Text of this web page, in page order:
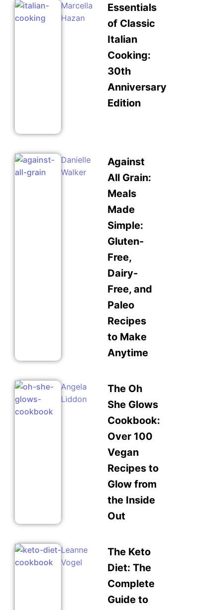
Marcella
Hazan
Essentials
of Classic
Italian
Cooking:
30th
Anniversary
Edition
Danielle
Walker
Against
All Grain:
Meals
Made
Simple:
Gluten-
Free,
Dairy-
Free, and
Paleo
Recipes
to Make
Anytime
Angela
Liddon
The Oh
She Glows
Cookbook:
Over 100
Vegan
Recipes to
Glow from
the Inside
Out
Leanne
Vogel
The Keto
Diet: The
Complete
Guide to